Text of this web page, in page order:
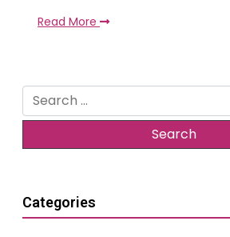
Read More
Search
for:
Categories